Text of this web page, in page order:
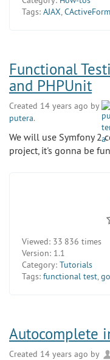
Tags: AJAX,CActiveForm
Functional
and PHPUnit
Created 14 years ago by
putera.
We will use Symfony 2
project, it's gonna be
Viewed: 33 836 times
Version: 1.1
Category: Tutorials
Tags: functional test
Autocomplete
Created 14 years ago by